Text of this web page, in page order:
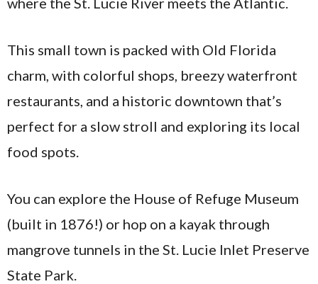
This small town is packed with Old Florida
charm, with colorful shops, breezy waterfront
restaurants, and a historic downtown that’s
perfect for a slow stroll and exploring its local
food spots.
You can explore the House of Refuge Museum
(built in 1876!) or hop on a kayak through
mangrove tunnels in the St. Lucie Inlet Preserve
State Park.